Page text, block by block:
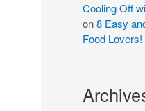
Cooling Off
on8 Easy
Food Lovers!